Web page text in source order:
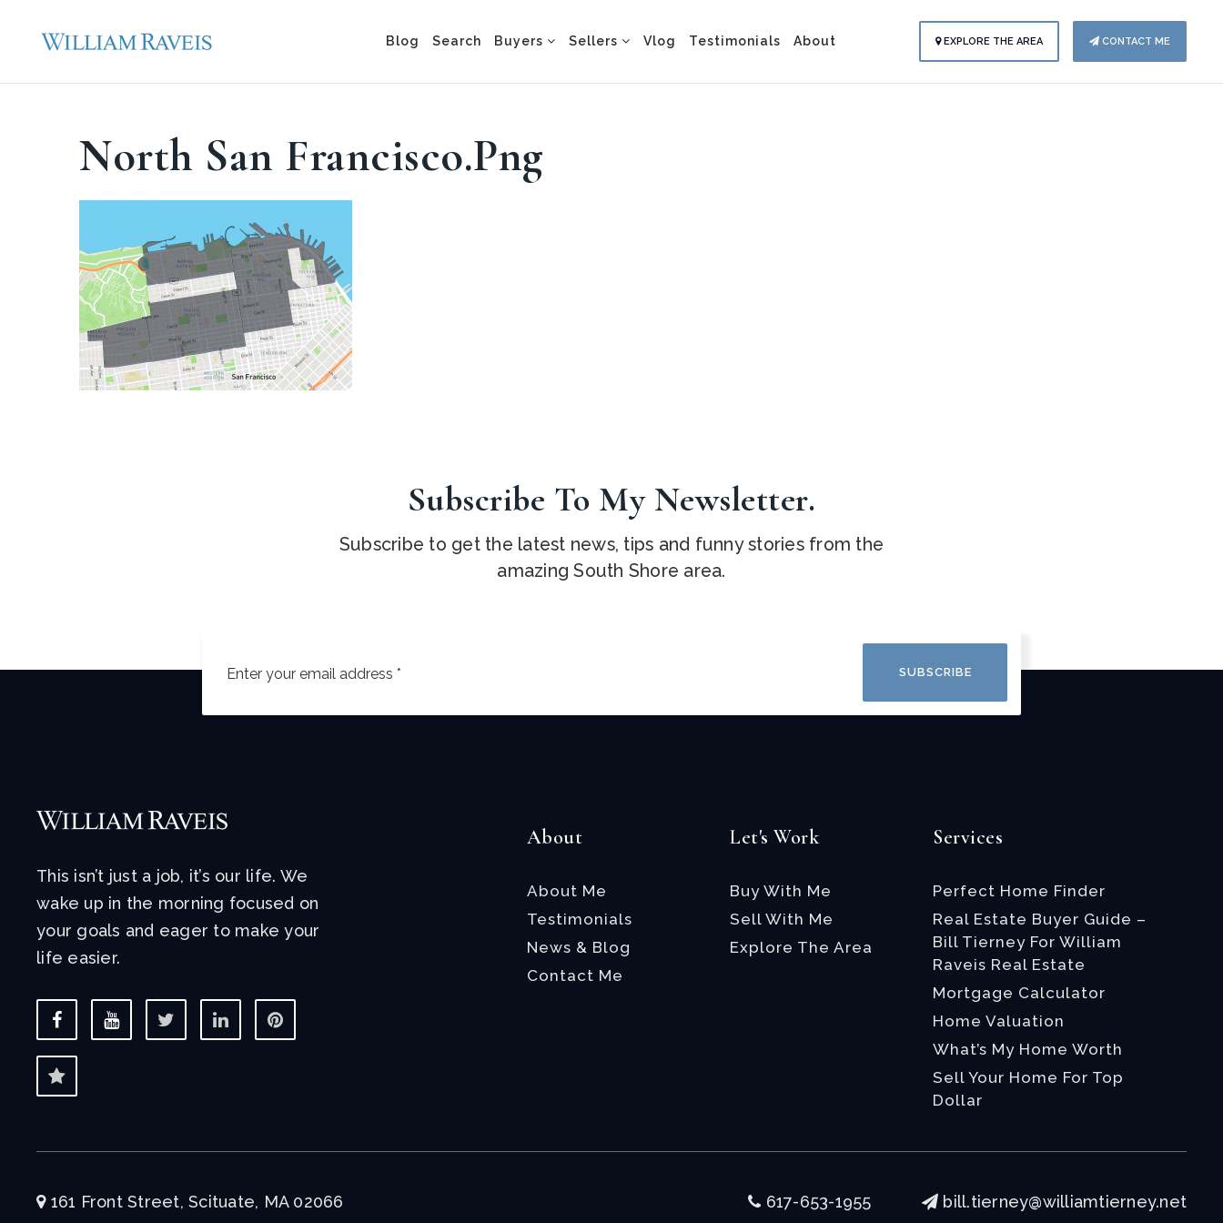
Blog Search Buyers Sellers Vlog Testimonials About EXPLORE THE AREA CONTACT ME
North San Francisco.png
Subscribe To My Newsletter.
Subscribe to get the latest news, tips and funny stories from the
amazing South Shore area.
SUBSCRIBE
This isn’t just a job, it’s our life. We
wake up in the morning focused on
your goals and eager to make your
life easier.
About
About Me
Testimonials
News & Blog
Contact Me
Let's Work
Buy With Me
Sell With Me
Explore The Area
Services
Perfect Home Finder
Real Estate Buyer Guide –
Bill Tierney For William
Raveis Real Estate
Mortgage Calculator
Home Valuation
What’s My Home Worth
Sell Your Home For Top
Dollar
161 Front Street, Scituate, MA 02066 617-653-1955 bill.tierney@williamtierney.net